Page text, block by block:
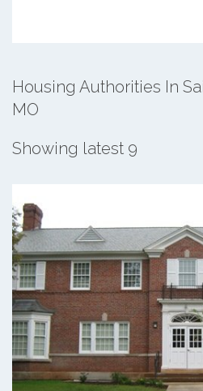
Housing Authorities In
MO
Showing latest 9